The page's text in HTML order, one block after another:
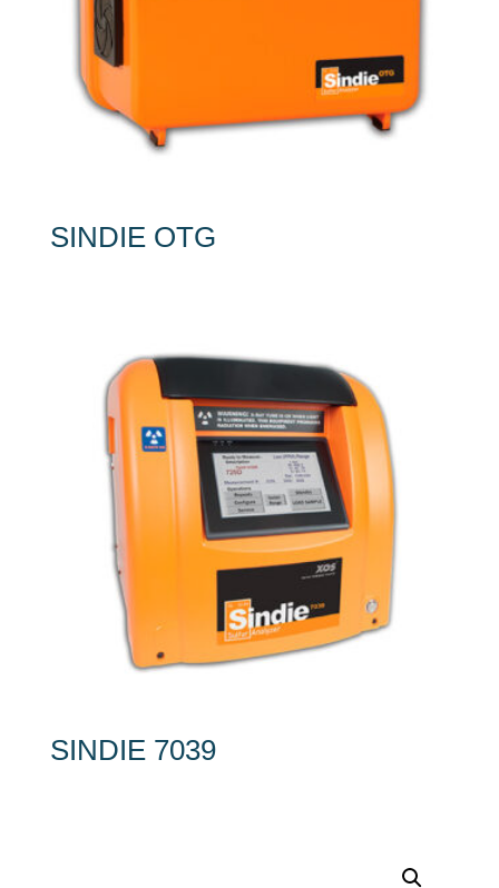
SINDIE OTG
SINDIE 7039